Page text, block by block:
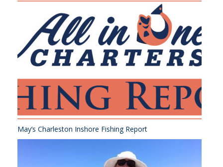
May’s Charleston Inshore Fishing Report